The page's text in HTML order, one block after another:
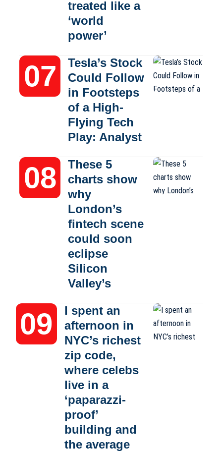
treated like a
‘world
power’
Tesla’s Stock
Could Follow
in Footsteps
of a High-
Flying Tech
Play: Analyst
These 5
charts show
why
London’s
fintech scene
could soon
eclipse
Silicon
Valley’s
I spent an
afternoon in
NYC’s richest
zip code,
where celebs
live in a
‘paparazzi-
proof’
building and
the average